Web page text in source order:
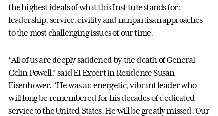
the highest ideals of what this Institute stands for:
leadership, service, civility and nonpartisan approaches
to the most challenging issues of our time.
“All of us are deeply saddened by the death of General
Colin Powell,” said EI Expert in Residence Susan
Eisenhower. “He was an energetic, vibrant leader who
will long be remembered for his decades of dedicated
service to the United States. He will be greatly missed. Our